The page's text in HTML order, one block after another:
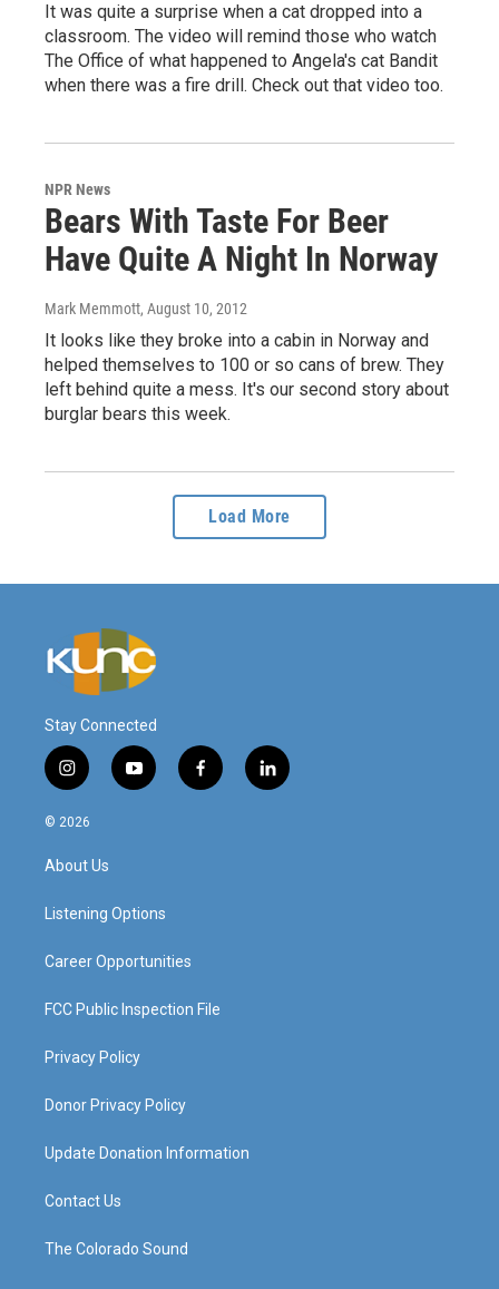
It was quite a surprise when a cat dropped into a
classroom. The video will remind those who watch
The Office of what happened to Angela's cat Bandit
when there was a fire drill. Check out that video too.
NPR News
Bears With Taste For Beer
Have Quite A Night In Norway
Mark Memmott, August 10, 2012
It looks like they broke into a cabin in Norway and
helped themselves to 100 or so cans of brew. They
left behind quite a mess. It's our second story about
burglar bears this week.
Load More
Stay Connected
i
n
s
a
g
a
y
o
f
a
l
i
© 2026
About Us
Listening Options
Career Opportunities
FCC Public Inspection File
Privacy Policy
Donor Privacy Policy
Update Donation Information
Contact Us
The Colorado Sound